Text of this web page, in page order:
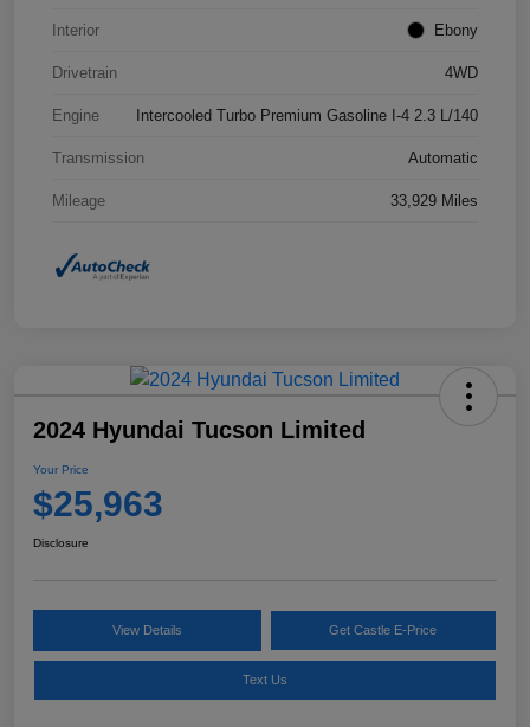
Interior Ebony
Drivetrain 4WD
Engine Intercooled Turbo Premium Gasoline I-4 2.3 L/140
Transmission Automatic
Mileage 33,929 Miles
2024 Hyundai Tucson Limited
Your Price
$25,963
Disclosure
View Details Get Castle E-Price
Text Us